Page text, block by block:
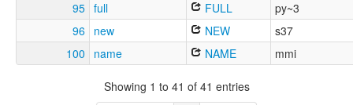
95 full FULL
py~3
96 new NEW
s37
100
name NAME mmi
Showing 1 to 41 of 41 entries